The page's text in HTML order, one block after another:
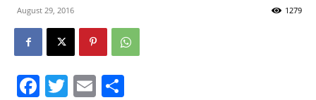
August 29, 2016 1279
Facebook
Twitter
Email